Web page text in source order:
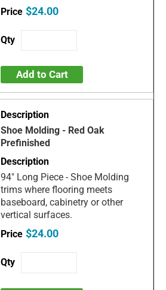
$24.00
Add to Cart
Shoe Molding - Red Oak
Prefinished
94" Long Piece - Shoe Molding
trims where flooring meets
baseboard, cabinetry or other
vertical surfaces.
$24.00